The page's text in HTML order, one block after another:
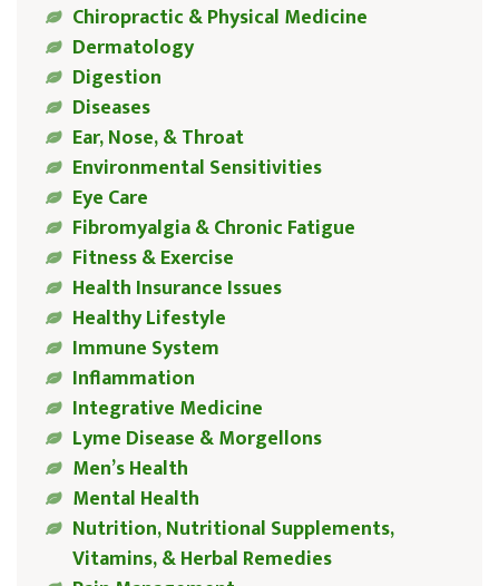
Chiropractic & Physical Medicine
Dermatology
Digestion
Diseases
Ear, Nose, & Throat
Environmental Sensitivities
Eye Care
Fibromyalgia & Chronic Fatigue
Fitness & Exercise
Health Insurance Issues
Healthy Lifestyle
Immune System
Inflammation
Integrative Medicine
Lyme Disease & Morgellons
Men’s Health
Mental Health
Nutrition, Nutritional Supplements,
Vitamins, & Herbal Remedies